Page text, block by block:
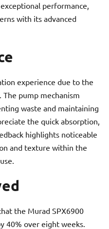
performance,
with its advanced
experience due to the
pump mechanism
waste and maintaining
the quick absorption,
highlights noticeable
and texture within the
the Murad SPX6900
40% over eight weeks.